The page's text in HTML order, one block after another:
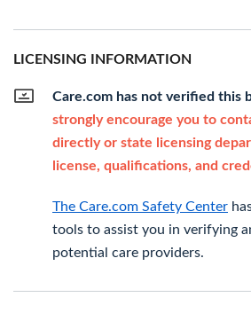
LICENSING INFORMATION
Care.com has not verified this
strongly encourage you to
directly or state licensing
license, qualifications, and
The Care.com Safety Center
tools to assist you in verifying
potential care providers.